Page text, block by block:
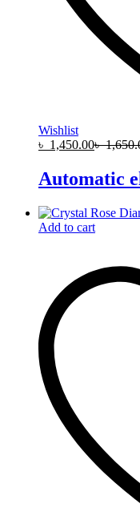
Wishlist
৳ 1,450.00৳
Automatic
Add to cart